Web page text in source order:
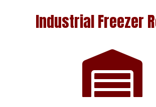
Industrial Freezer
